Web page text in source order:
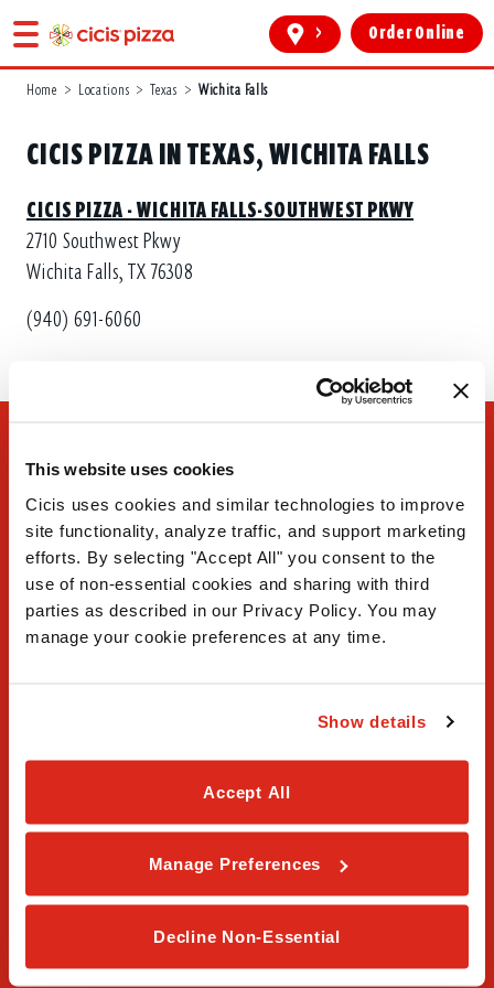
This website uses cookies
Cicis uses cookies and similar technologies to improve
site functionality, analyze traffic, and support marketing
efforts. By selecting "Accept All" you consent to the
use of non-essential cookies and sharing with third
parties as described in our Privacy Policy. You may
manage your cookie preferences at any time.
Show details
Accept All
Manage Preferences
Decline Non-Essential
> Order Online
Home > Locations > Texas > Wichita Falls
CICIS PIZZA IN TEXAS, WICHITA FALLS
CICIS PIZZA - WICHITA FALLS-SOUTHWEST PKWY
2710 Southwest Pkwy
Wichita Falls, TX 76308
(940) 691-6060
FAQ
Contact Us
Careers
Privacy Policy
Terms & Conditions